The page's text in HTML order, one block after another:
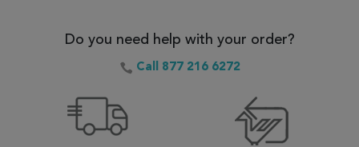
Do you need help with your order?
Call 877 216 6272